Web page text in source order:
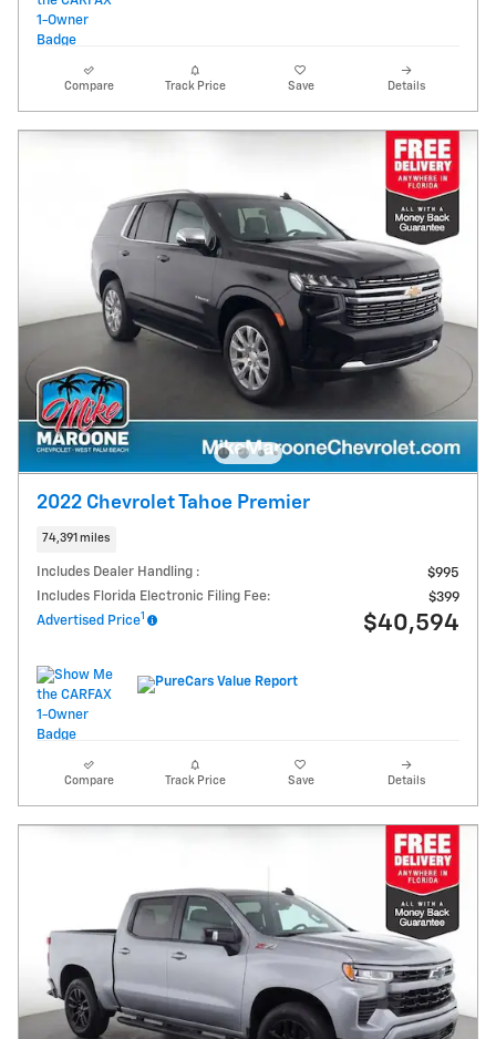
Compare Track Price Save Details
2022 Chevrolet Tahoe Premier
74,391 miles
Includes Dealer Handling :
$995
Includes Florida Electronic Filing Fee:
$399
Advertised Price1 $40,594
Compare Track Price Save Details